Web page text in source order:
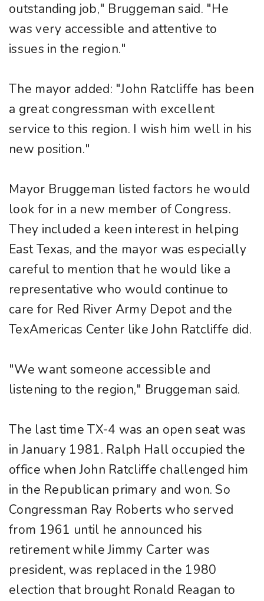
outstanding job," Bruggeman said. "He
was very accessible and attentive to
issues in the region."
The mayor added: "John Ratcliffe has been
a great congressman with excellent
service to this region. I wish him well in his
new position."
Mayor Bruggeman listed factors he would
look for in a new member of Congress.
They included a keen interest in helping
East Texas, and the mayor was especially
careful to mention that he would like a
representative who would continue to
care for Red River Army Depot and the
TexAmericas Center like John Ratcliffe did.
"We want someone accessible and
listening to the region," Bruggeman said.
The last time TX-4 was an open seat was
in January 1981. Ralph Hall occupied the
office when John Ratcliffe challenged him
in the Republican primary and won. So
Congressman Ray Roberts who served
from 1961 until he announced his
retirement while Jimmy Carter was
president, was replaced in the 1980
election that brought Ronald Reagan to